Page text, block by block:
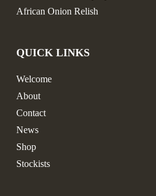
African Onion Relish
QUICK LINKS
Welcome
About
Contact
News
Shop
Stockists